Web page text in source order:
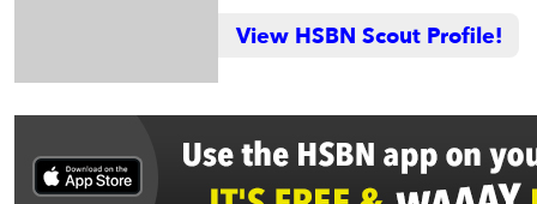
View HSBN Scout Profile!